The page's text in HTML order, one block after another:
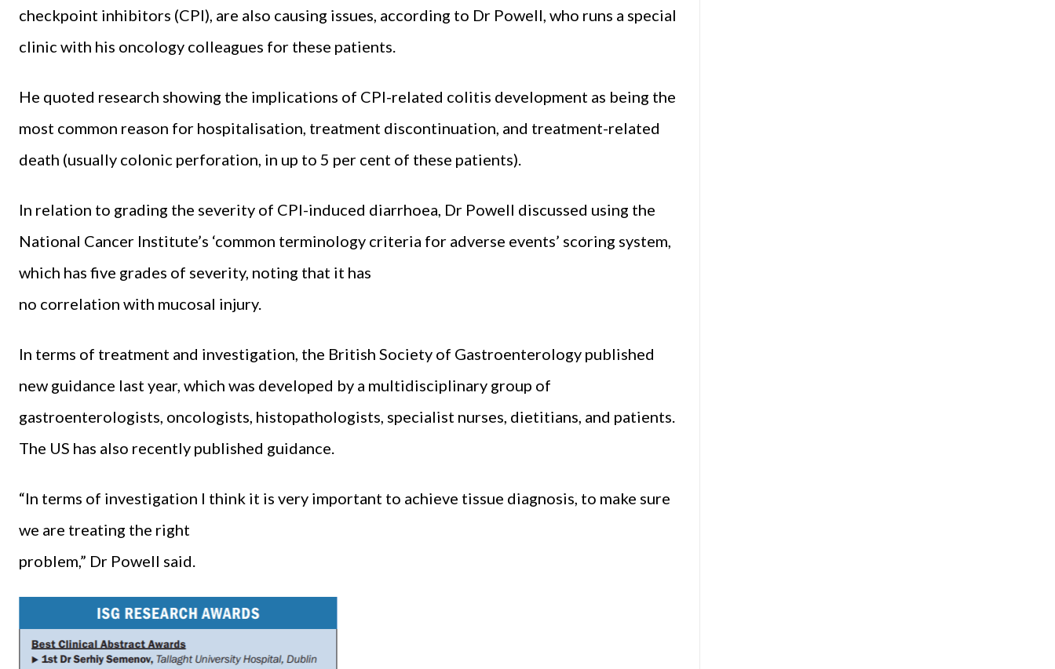
checkpoint inhibitors (CPI), are also causing issues, according to Dr Powell, who runs a special
clinic with his oncology colleagues for these patients.
He quoted research showing the implications of CPI-related colitis development as being the
most common reason for hospitalisation, treatment discontinuation, and treatment-related
death (usually colonic perforation, in up to 5 per cent of these patients).
In relation to grading the severity of CPI-induced diarrhoea, Dr Powell discussed using the
National Cancer Institute’s ‘common terminology criteria for adverse events’ scoring system,
which has five grades of severity, noting that it has
no correlation with mucosal injury.
In terms of treatment and investigation, the British Society of Gastroenterology published
new guidance last year, which was developed by a multidisciplinary group of
gastroenterologists, oncologists, histopathologists, specialist nurses, dietitians, and patients.
The US has also recently published guidance.
“In terms of investigation I think it is very important to achieve tissue diagnosis, to make sure
we are treating the right
problem,” Dr Powell said.